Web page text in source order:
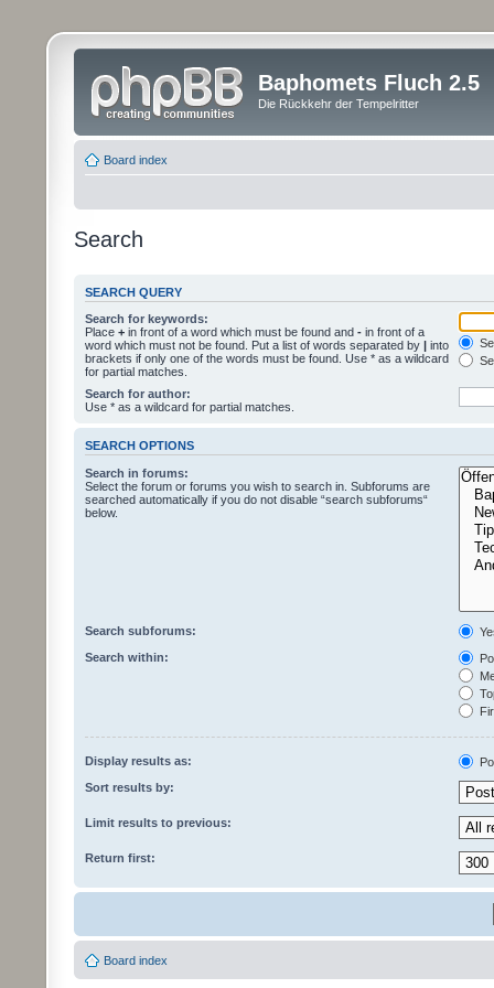
Baphomets Fluch 2.5
Die Rückkehr der Tempelritter
Board index
Search
SEARCH QUERY
Search for keywords:
Place + in front of a word which must be found and - in front of a
word which must not be found. Put a list of words separated by | into
brackets if only one of the words must be found. Use * as a wildcard
for partial matches.
Search for author:
Use * as a wildcard for partial matches.
SEARCH OPTIONS
Search in forums:
Select the forum or forums you wish to search in. Subforums are
searched automatically if you do not disable “search subforums“
below.
Search subforums:
Search within:
Display results as:
Sort results by:
Limit results to previous:
Return first:
Board index